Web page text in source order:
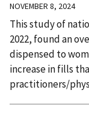
NOVEMBER 8, 2024
This study of
2022, found an
dispensed to
increase in fills
practitioners/